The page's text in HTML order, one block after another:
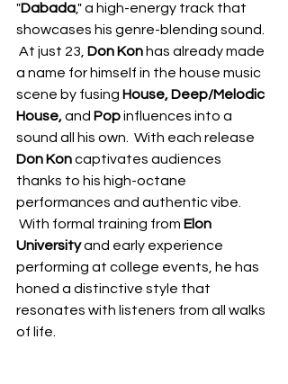
"Dabada," a high-energy track that
showcases his genre-blending sound.
At just 23, Don Kon has already made
a name for himself in the house music
scene by fusing House, Deep/Melodic
House, and Pop influences into a
sound all his own.  With each release
Don Kon captivates audiences
thanks to his high-octane
performances and authentic vibe.
With formal training from Elon
University and early experience
performing at college events, he has
honed a distinctive style that
resonates with listeners from all walks
of life.